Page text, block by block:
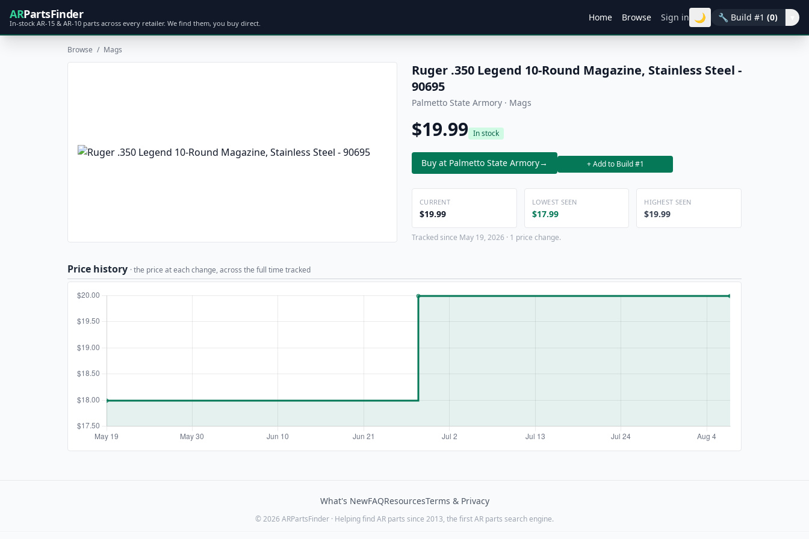
ARPartsFinder
In-stock AR-15 & AR-10 parts across every retailer. We find them, you buy direct.
Home Browse Sign in 🌙 🔧 Build #1 (0)
Browse / Mags
Ruger .350 Legend 10-Round Magazine, Stainless Steel -
90695
Palmetto State Armory · Mags
$19.99 In stock
Buy at Palmetto State Armory→ + Add to Build #1
CURRENT
$19.99
LOWEST SEEN
$17.99
HIGHEST SEEN
$19.99
Tracked since May 19, 2026 · 1 price change.
Price history · the price at each change, across the full time tracked
What's NewFAQResourcesTerms & Privacy
© 2026 ARPartsFinder · Helping find AR parts since 2013, the first AR parts search engine.